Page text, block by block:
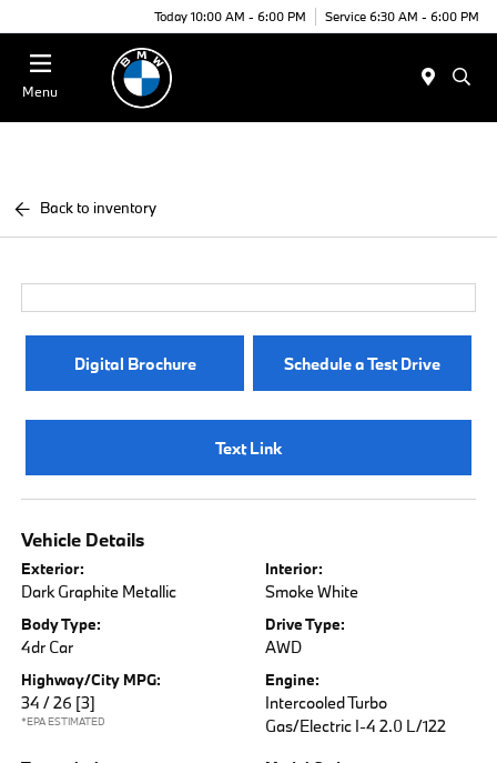
Today 10:00 AM - 6:00 PM Service 6:30 AM - 6:00 PM
Menu
Back to inventory
Digital Brochure Schedule a Test Drive
Text Link
Vehicle Details
Exterior:
Dark Graphite Metallic
Interior:
Smoke White
Body Type:
4dr Car
Drive Type:
AWD
Highway/City MPG:
34 / 26 [3]
*EPA ESTIMATED
Engine:
Intercooled Turbo
Gas/Electric I-4 2.0 L/122